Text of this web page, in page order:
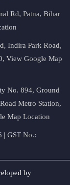
Rd, Patna, Bihar
Indira Park Road,
View Google Map
No. 894, Ground
Metro Station,
Map Location
| GST No.:
by